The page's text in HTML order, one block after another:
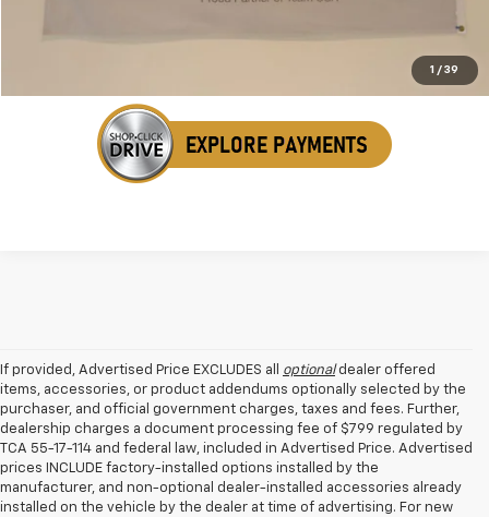
1 / 39
If provided, Advertised Price EXCLUDES all optionaldealer offered
items, accessories, or product addendums optionally selected by the
purchaser, and official government charges, taxes and fees. Further,
dealership charges a document processing fee of $799 regulated by
TCA 55-17-114 and federal law, included in Advertised Price. Advertised
prices INCLUDE factory-installed options installed by the
manufacturer, and non-optional dealer-installed accessories already
installed on the vehicle by the dealer at time of advertising. For new